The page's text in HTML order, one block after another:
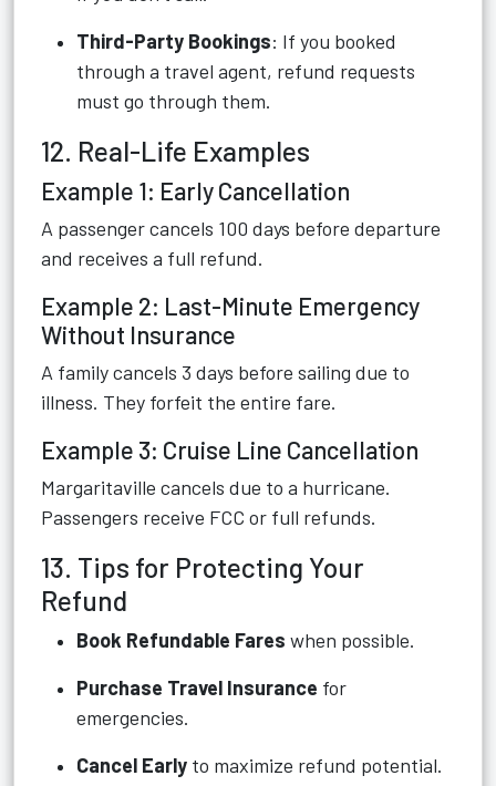
Third-Party Bookings: If you booked
through a travel agent, refund requests
must go through them.
12. Real-Life Examples
Example 1: Early Cancellation
A passenger cancels 100 days before departure
and receives a full refund.
Example 2: Last-Minute Emergency
Without Insurance
A family cancels 3 days before sailing due to
illness. They forfeit the entire fare.
Example 3: Cruise Line Cancellation
Margaritaville cancels due to a hurricane.
Passengers receive FCC or full refunds.
13. Tips for Protecting Your
Refund
Book Refundable Fares when possible.
Purchase Travel Insurance for
emergencies.
Cancel Early to maximize refund potential.